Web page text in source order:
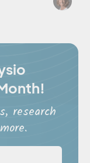
research